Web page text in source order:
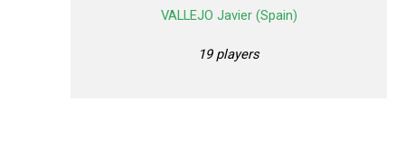
VALLEJO Javier (Spain)
19 players